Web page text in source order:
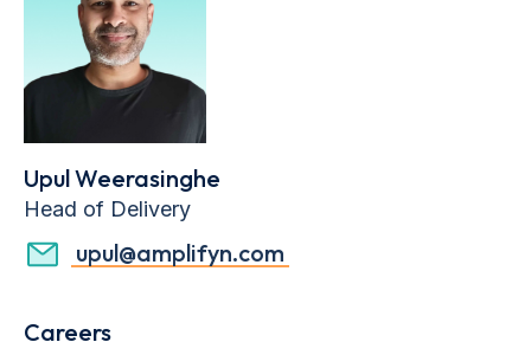
Upul Weerasinghe
Head of Delivery
upul@amplifyn.com
Careers